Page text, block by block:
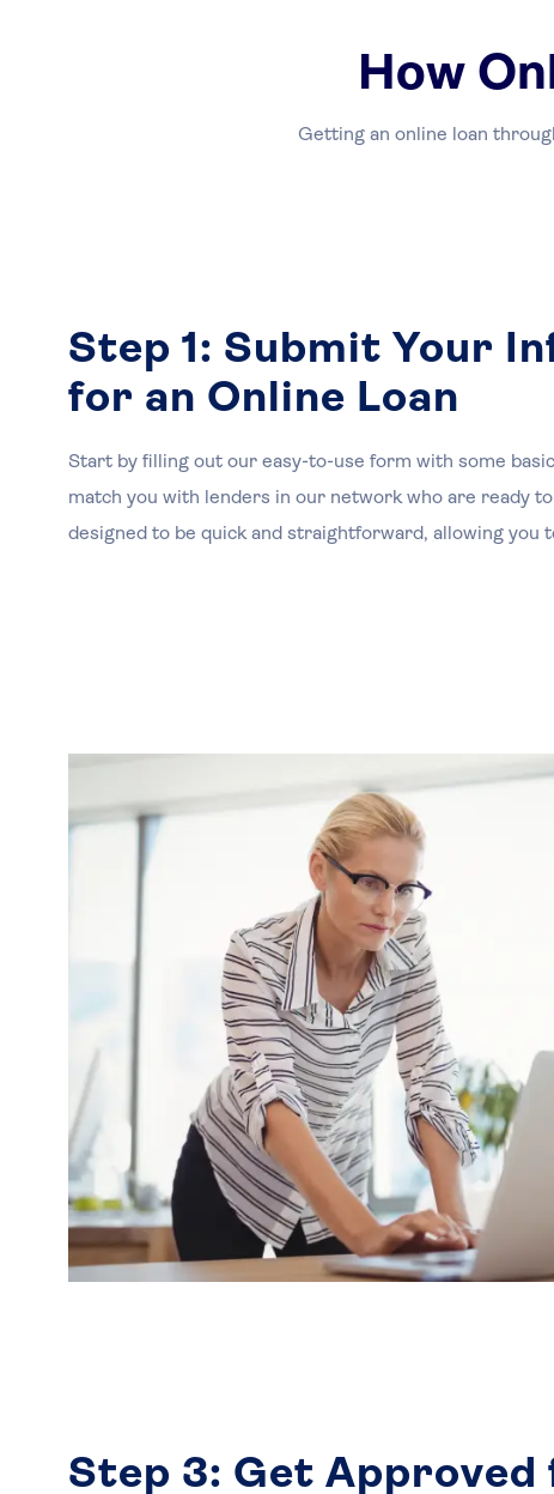
How
Getting an online loan
Step 1: Submit Your
for an Online Loan
Start by filling out our easy-to-use form with some
match you with lenders in our network who are ready
designed to be quick and straightforward, allowing you
Step 3: Get Approved